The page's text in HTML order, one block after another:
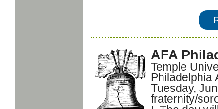
AFA
Temple
Philadelphia
Tuesday,
fraternity/